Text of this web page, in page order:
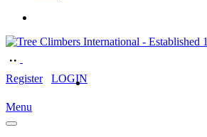
Register LOGIN
Menu